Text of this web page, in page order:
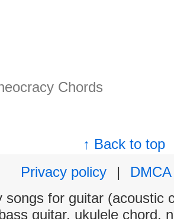
Chords
↑ Back to top
Privacy policy
|
DMCA
songs for guitar (acoustic
guitar, ukulele chord,